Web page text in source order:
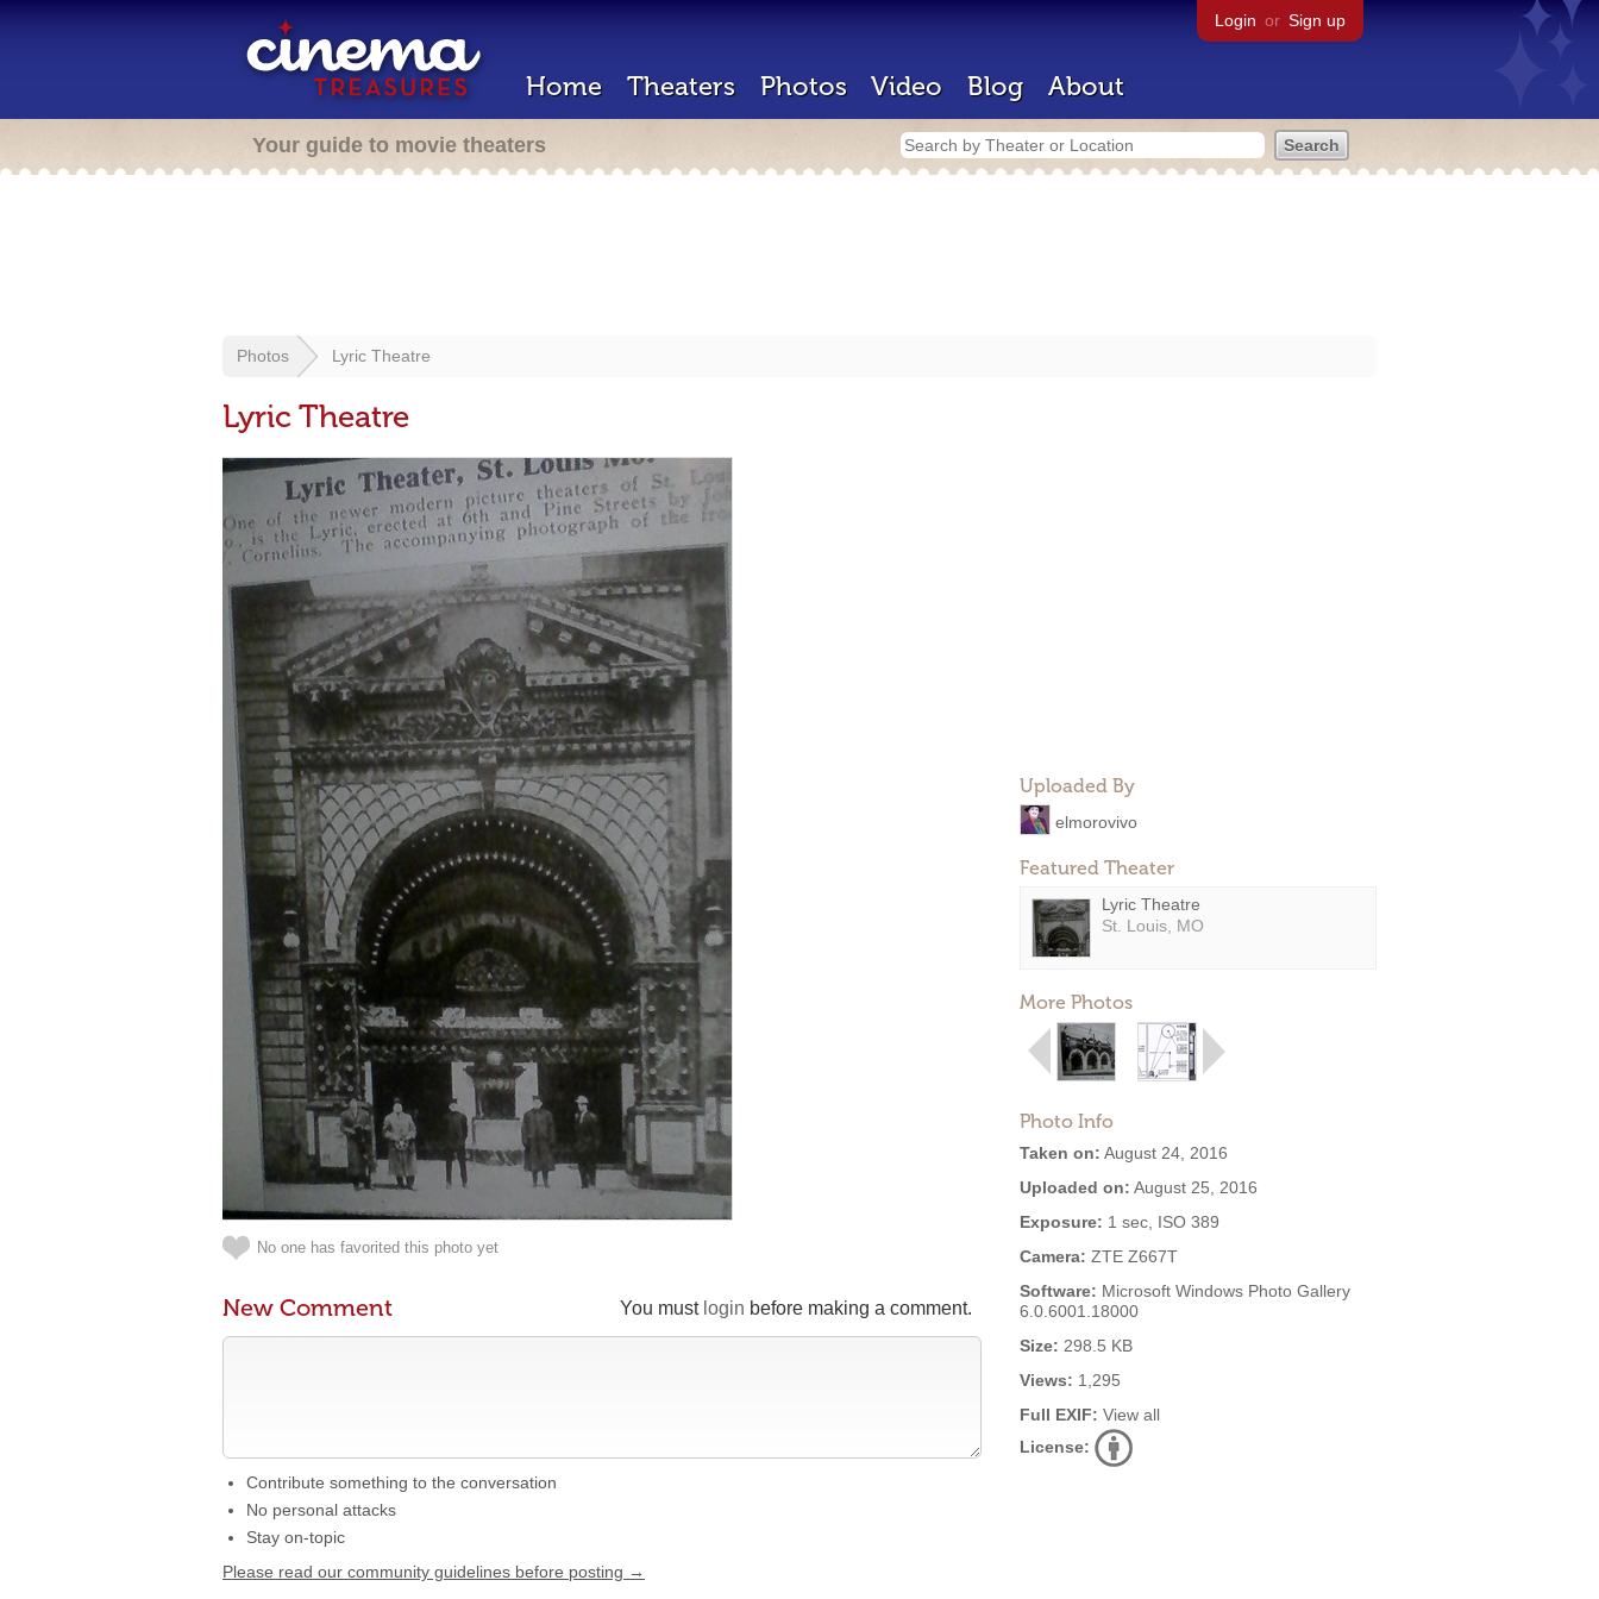
Login or Sign up
Home Theaters Photos Video Blog About
Your guide to movie theaters
Photos Lyric Theatre
Lyric Theatre
Uploaded By
elmorovivo
Featured Theater
Lyric Theatre
St. Louis, MO
More Photos
Photo Info
Taken on: August 24, 2016
Uploaded on: August 25, 2016
Exposure: 1 sec, ISO 389
Camera: ZTE Z667T
Software: Microsoft Windows Photo Gallery
6.0.6001.18000
Size: 298.5 KB
Views: 1,295
Full EXIF: View all
License:
No one has favorited this photo yet
You must login before making a comment.
New Comment
Contribute something to the conversation
No personal attacks
Stay on-topic
Please read our community guidelines before posting →